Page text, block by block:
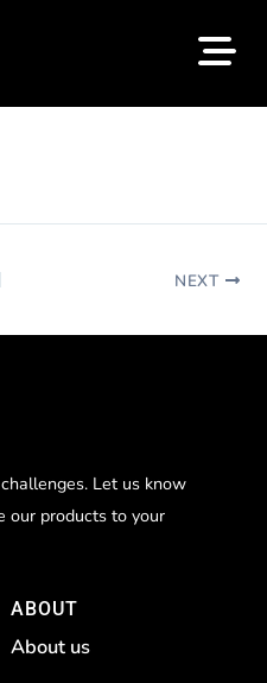
NEXT
Let us know
our products to your
ABOUT
About us